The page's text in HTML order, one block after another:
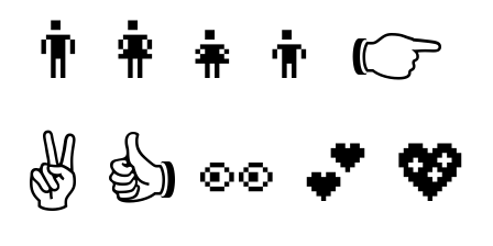
👨‍👩‍👧‍👦 👉
✌ 👍 👀 💕 💖